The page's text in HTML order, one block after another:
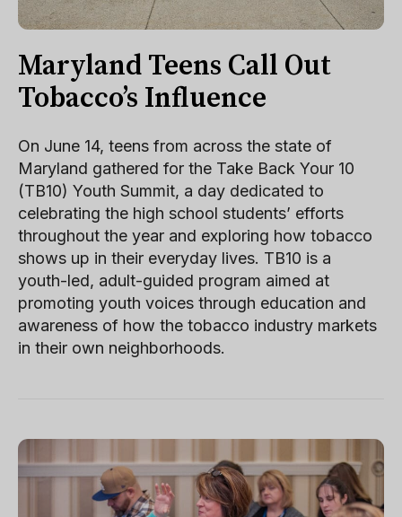
Maryland Teens Call Out
Tobacco’s Influence
On June 14, teens from across the state of
Maryland gathered for the Take Back Your 10
(TB10) Youth Summit, a day dedicated to
celebrating the high school students’ efforts
throughout the year and exploring how tobacco
shows up in their everyday lives. TB10 is a
youth-led, adult-guided program aimed at
promoting youth voices through education and
awareness of how the tobacco industry markets
in their own neighborhoods.